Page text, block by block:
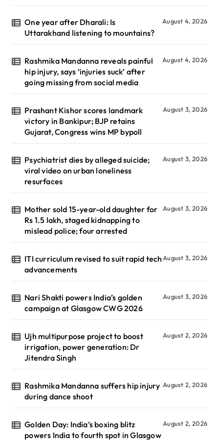
One year after Dharali: Is
Uttarakhand listening to mountains?
August 4, 2026
Rashmika Mandanna reveals painful
hip injury, says ‘injuries suck’ after
going missing from social media
August 4, 2026
Prashant Kishor scores landmark
victory in Bankipur; BJP retains
Gujarat, Congress wins MP bypoll
August 3, 2026
Psychiatrist dies by alleged suicide;
viral video on urban loneliness
resurfaces
August 3, 2026
Mother sold 15-year-old daughter for
Rs 1.5 lakh, staged kidnapping to
mislead police; four arrested
August 3, 2026
ITI curriculum revised to suit rapid tech
advancements
August 3, 2026
Nari Shakti powers India’s golden
campaign at Glasgow CWG 2026
August 3, 2026
Ujh multipurpose project to boost
irrigation, power generation: Dr
Jitendra Singh
August 2, 2026
Rashmika Mandanna suffers hip injury
during dance shoot
August 2, 2026
Golden Day: India’s boxing blitz
powers India to fourth spot in Glasgow
August 2, 2026